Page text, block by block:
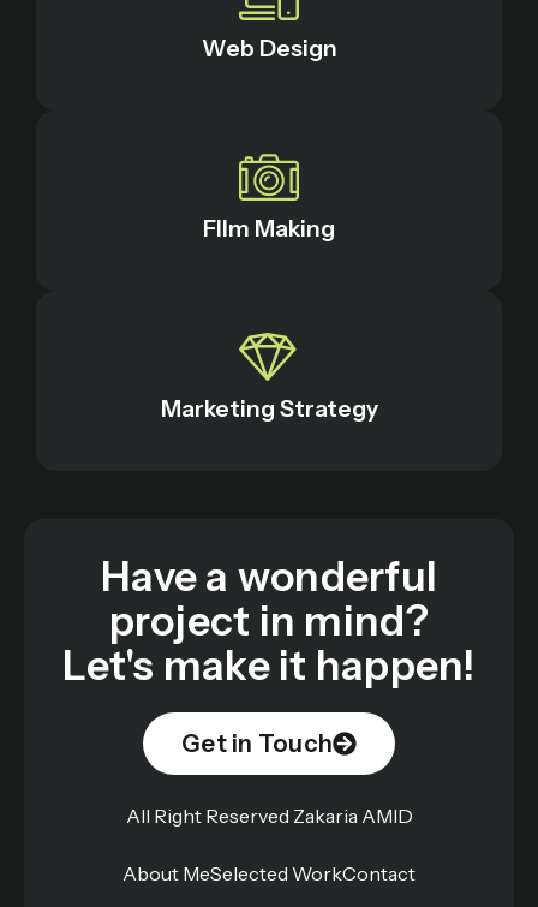
Web Design
FIlm Making
Marketing Strategy
Have a wonderful
project in mind?
Let's make it happen!
Get in Touch
All Right Reserved Zakaria AMID
About MeSelected WorkContact